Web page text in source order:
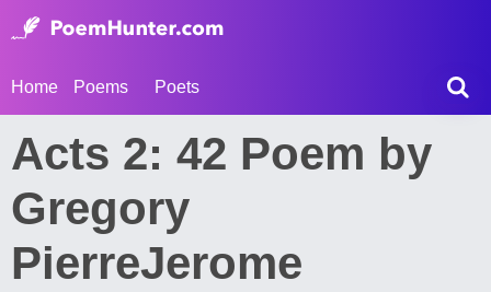
Home Poems Poets
Acts 2: 42 Poem by
Gregory
PierreJerome